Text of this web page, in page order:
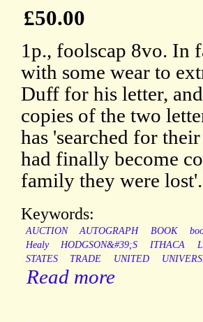
£50.00
1p., foolscap 8vo. In
with some wear to
Duff for his letter,
copies of the two
has 'searched for
had finally become
family they were lost'.
Keywords:
AUCTION AUTOGRAPH BOOK
Healy
HODGSON&#39;S ITHACA
STATES
TRADE UNITED
Read more